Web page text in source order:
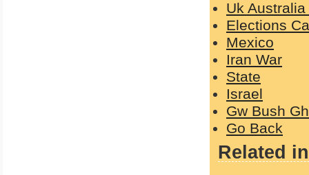
Uk
Elections
Mexico
Iran War
State
Israel
Gw Bush
Go Back
Related